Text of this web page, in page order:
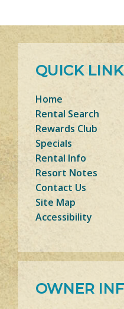
QUICK
Home
Rental Search
Rewards Club
Specials
Rental Info
Resort Notes
Contact Us
Site Map
Accessibility
OWNER